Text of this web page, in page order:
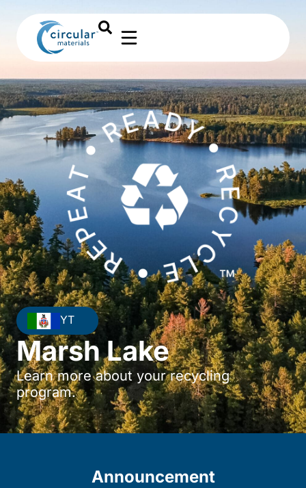
YT
Marsh Lake
Learn more about your recycling
program.
Announcement